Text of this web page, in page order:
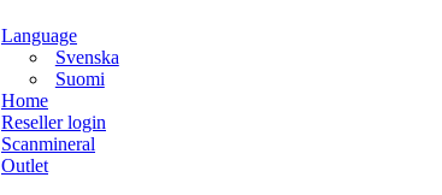
Language
Svenska
Suomi
Home
Reseller login
Scanmineral
Outlet